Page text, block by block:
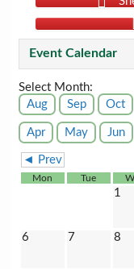
Event Calendar
Select Month:
Aug
Sep Oct
Apr May Jun
◄ Prev
Mon Tue
1
6 7 8